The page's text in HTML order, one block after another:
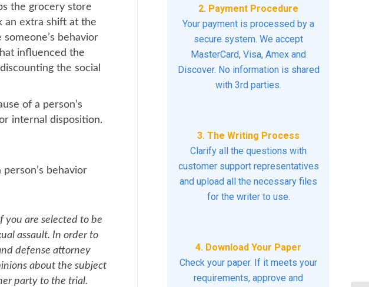
the grocery store
an extra shift at the
behavior
influenced the
the social
of a person’s
internal disposition.
behavior
are selected to be
assault. In order to
defense attorney
about the subject
party to the trial.
2. Payment Procedure
Your payment is processed by a
secure system. We accept
MasterCard, Visa, Amex and
Discover. No information is shared
with 3rd parties.
3. The Writing Process
Clarify all the questions with
customer support representatives
and upload all the necessary files
for the writer to use.
4. Download Your Paper
Check your paper. If it meets your
requirements, approve and